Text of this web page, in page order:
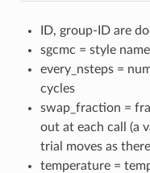
ID, group-ID are
sgcmc = style
every_nsteps =
cycles
swap_fraction =
out at each call (a
trial moves as
temperature =